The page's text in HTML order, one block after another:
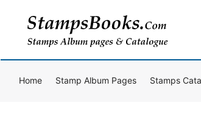
content
Home Stamp Album Pages Stamps